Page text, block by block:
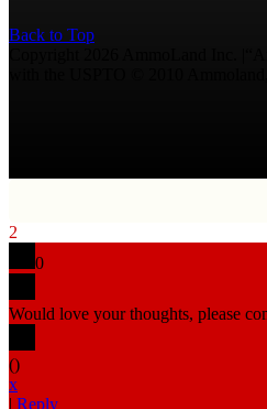
Back to Top
2
0
Would love your thoughts, please
()
x
| Reply